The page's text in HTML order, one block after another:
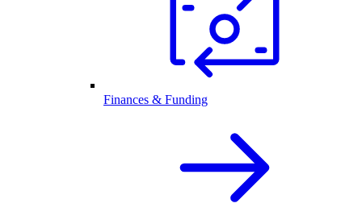
Finances & Funding